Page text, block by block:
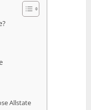
Allstate